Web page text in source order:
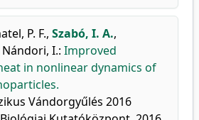
P. F., Szabó, I. A.,
Nándori, I.: Improved
in nonlinear dynamics of
Vándorgyűlés 2016